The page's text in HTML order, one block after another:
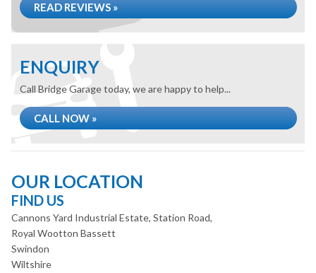
READ REVIEWS »
ENQUIRY
Call Bridge Garage today, we are happy to help...
CALL NOW »
OUR LOCATION
FIND US
Cannons Yard Industrial Estate, Station Road,
Royal Wootton Bassett
Swindon
Wiltshire